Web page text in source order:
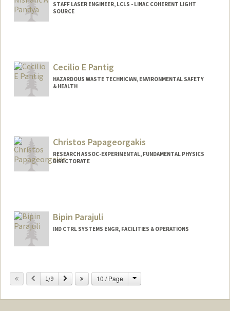
STAFF LASER ENGINEER, LCLS - LINAC COHERENT LIGHT
SOURCE
Cecilio E Pantig
HAZARDOUS WASTE TECHNICIAN, ENVIRONMENTAL SAFETY
& HEALTH
Christos Papageorgakis
RESEARCH ASSOC-EXPERIMENTAL, FUNDAMENTAL PHYSICS
DIRECTORATE
Bipin Parajuli
IND CTRL SYSTEMS ENGR, FACILITIES & OPERATIONS
Previous
1/9 Next 10 / Page Change